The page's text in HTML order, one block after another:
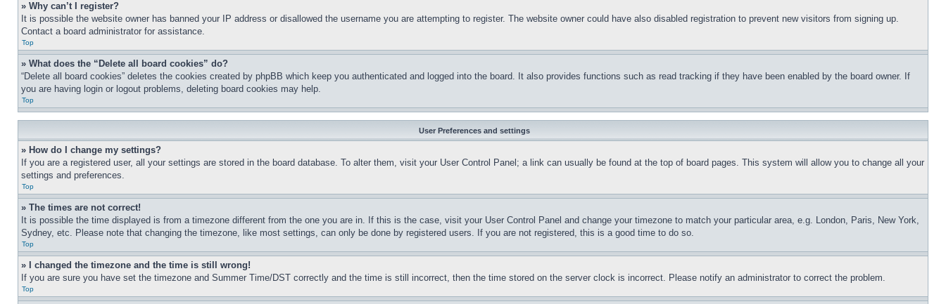
» Why can’t I register?
It is possible the website owner has banned your IP address or disallowed the username you are attempting to register. The website owner could have also disabled registration to prevent new visitors from signing up.
Contact a board administrator for assistance.
Top
» What does the “Delete all board cookies” do?
“Delete all board cookies” deletes the cookies created by phpBB which keep you authenticated and logged into the board. It also provides functions such as read tracking if they have been enabled by the board owner. If
you are having login or logout problems, deleting board cookies may help.
Top
User Preferences and settings
» How do I change my settings?
If you are a registered user, all your settings are stored in the board database. To alter them, visit your User Control Panel; a link can usually be found at the top of board pages. This system will allow you to change all your
settings and preferences.
Top
» The times are not correct!
It is possible the time displayed is from a timezone different from the one you are in. If this is the case, visit your User Control Panel and change your timezone to match your particular area, e.g. London, Paris, New York,
Sydney, etc. Please note that changing the timezone, like most settings, can only be done by registered users. If you are not registered, this is a good time to do so.
Top
» I changed the timezone and the time is still wrong!
If you are sure you have set the timezone and Summer Time/DST correctly and the time is still incorrect, then the time stored on the server clock is incorrect. Please notify an administrator to correct the problem.
Top